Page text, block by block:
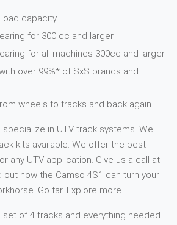
capacity.
for 300 cc and larger.
for all machines 300cc and larger.
over 99%* of SxS brands and
wheels to tracks and back again.
specialize in UTV track systems. We
kits available. We offer the best
any UTV application. Give us a call at
out how the Camso 4S1 can turn your
Go far. Explore more.
of 4 tracks and everything needed